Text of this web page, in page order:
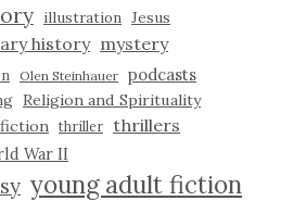
illustration Jesus
history mystery
Olen Steinhauer podcasts
Religion and Spirituality
thriller thrillers
War II
young adult fiction